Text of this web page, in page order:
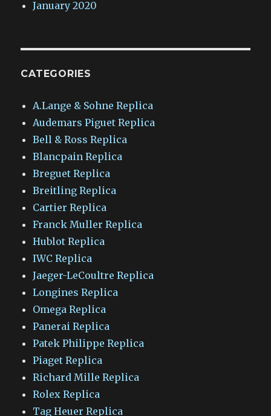
January 2020
CATEGORIES
A.Lange & Sohne Replica
Audemars Piguet Replica
Bell & Ross Replica
Blancpain Replica
Breguet Replica
Breitling Replica
Cartier Replica
Franck Muller Replica
Hublot Replica
IWC Replica
Jaeger-LeCoultre Replica
Longines Replica
Omega Replica
Panerai Replica
Patek Philippe Replica
Piaget Replica
Richard Mille Replica
Rolex Replica
Tag Heuer Replica